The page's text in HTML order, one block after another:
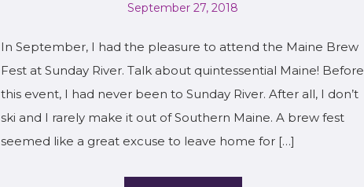
September 27, 2018
In September, I had the pleasure to attend the Maine Brew
Fest at Sunday River. Talk about quintessential Maine! Before
this event, I had never been to Sunday River. After all, I don’t
ski and I rarely make it out of Southern Maine. A brew fest
seemed like a great excuse to leave home for […]